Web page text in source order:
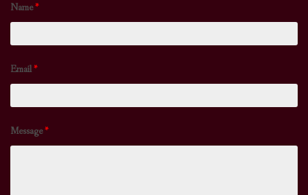
Name*
Email*
Message*